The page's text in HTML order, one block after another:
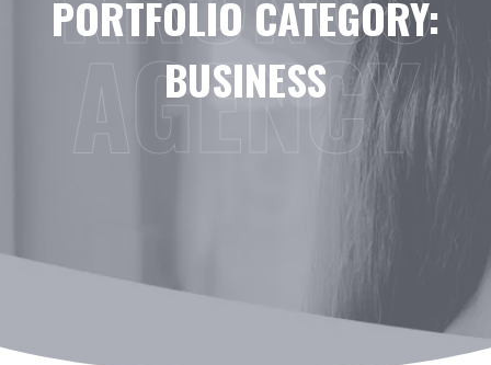
PORTFOLIO CATEGORY:
BUSINESS
AGENCY